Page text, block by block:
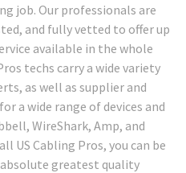
job. Our professionals are
and fully vetted to offer up
available in the whole
techs carry a wide variety
as well as supplier and
a wide range of devices and
WireShark, Amp, and
US Cabling Pros, you can be
greatest quality